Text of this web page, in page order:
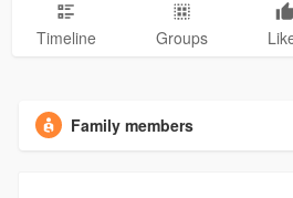
Timeline Groups
Family members